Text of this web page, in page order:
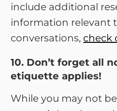
include additional
information relevant
conversations, check
10. Don’t forget all
etiquette applies!
While you may not